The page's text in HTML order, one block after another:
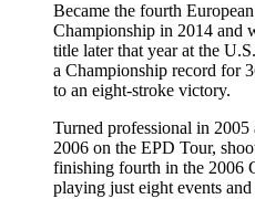
Became the fourth
Championship in 2014 and
title later that year at the
a Championship record for
to an eight-stroke victory.
Turned professional in
2006 on the EPD Tour,
finishing fourth in the 2006
playing just eight events